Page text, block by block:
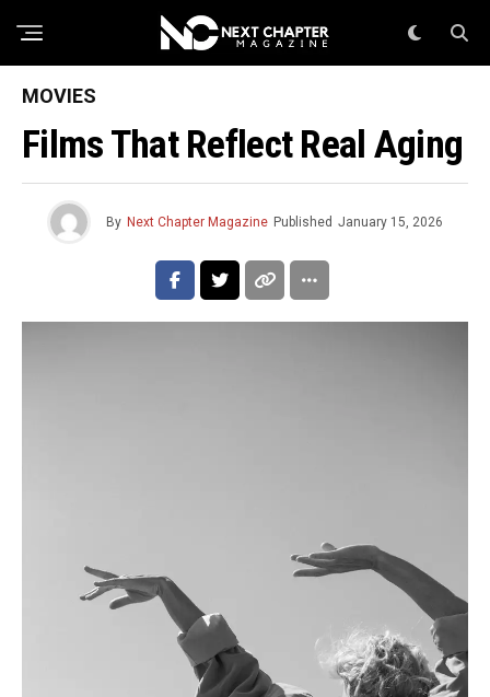
MOVIES
Films That Reflect Real Aging
By Next Chapter Magazine Published January 15, 2026